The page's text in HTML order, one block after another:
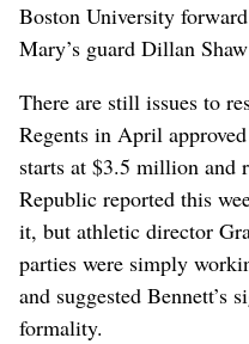
Boston University
Mary’s guard Dillan
There are still issues to
Regents in April
starts at $3.5 million and
Republic reported this
it, but athletic director
parties were simply
and suggested Bennett’s
formality.